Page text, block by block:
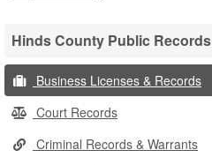
Hinds County Public Records
Business Licenses & Records
Court Records
Criminal Records & Warrants